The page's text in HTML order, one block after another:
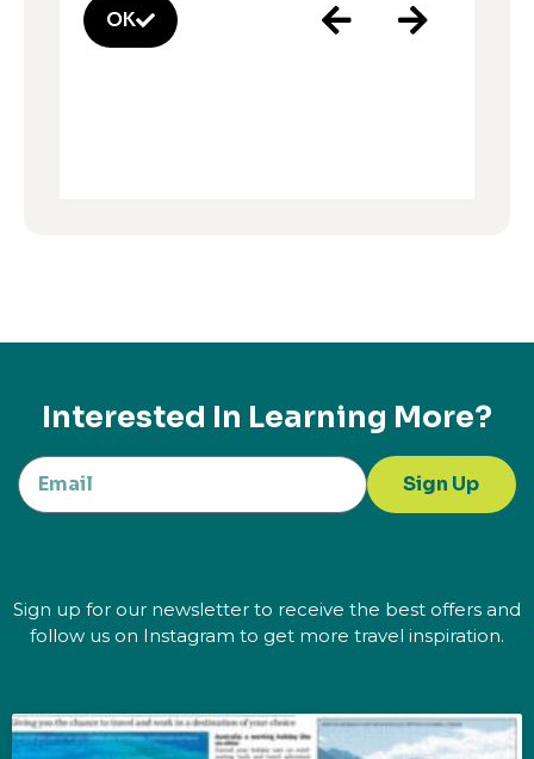
OK
Interested In Learning More?
Sign Up
Sign up for our newsletter to receive the best offers and
follow us on Instagram to get more travel inspiration.